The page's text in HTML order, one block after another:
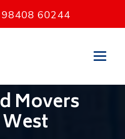
60244
Movers